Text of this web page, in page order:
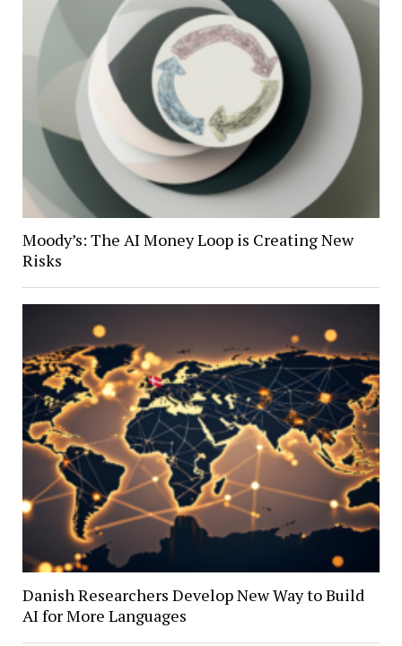
Moody’s: The AI Money Loop is Creating New
Risks
Danish Researchers Develop New Way to Build
AI for More Languages